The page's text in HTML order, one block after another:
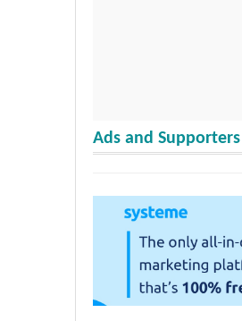
Ads and Supporters